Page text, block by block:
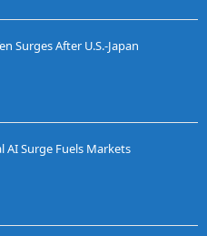
Surges After U.S.-Japan
AI Surge Fuels Markets